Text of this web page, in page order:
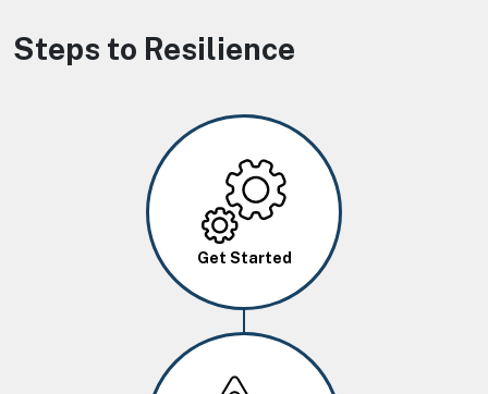
Steps to Resilience
Image
Get Started
Image